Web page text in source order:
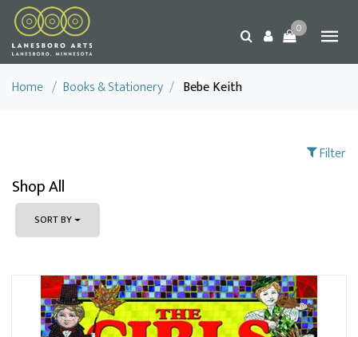
0
Home / Books & Stationery / Bebe Keith
Filter
Shop All
SORT BY